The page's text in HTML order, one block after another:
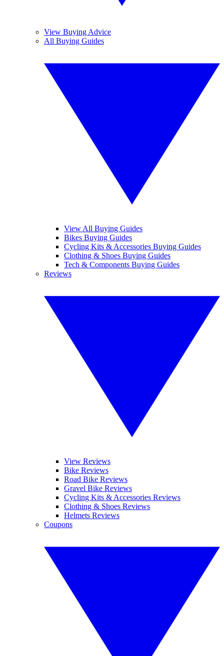
View Buying Advice
All Buying Guides
View All Buying Guides
Bikes Buying Guides
Cycling Kits & Accessories Buying Guides
Clothing & Shoes Buying Guides
Tech & Components Buying Guides
Reviews
View Reviews
Bike Reviews
Road Bike Reviews
Gravel Bike Reviews
Cycling Kits & Accessories Reviews
Clothing & Shoes Reviews
Helmets Reviews
Coupons